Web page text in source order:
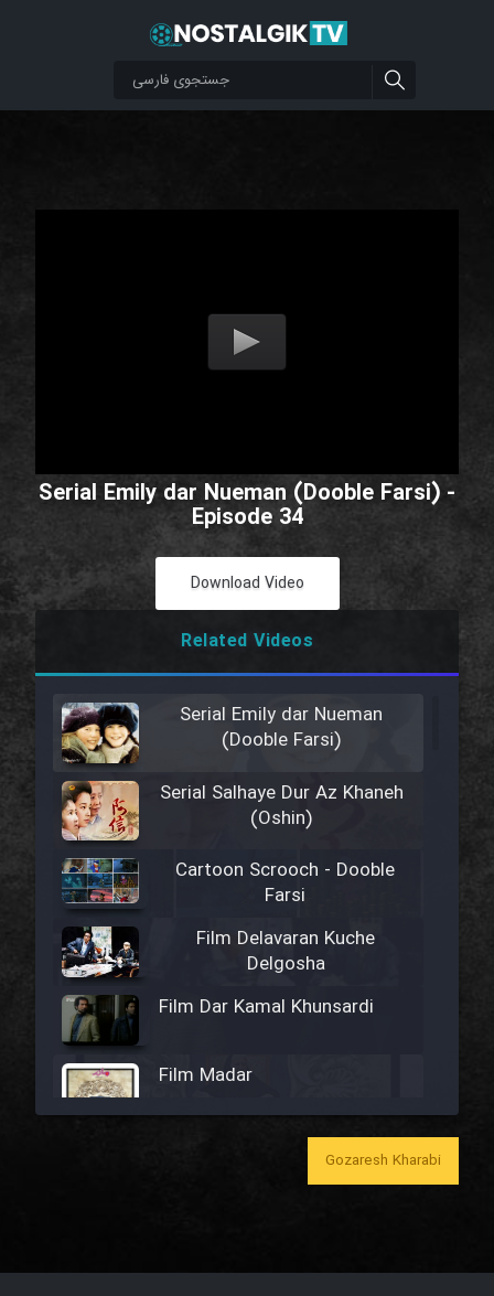
Serial Emily dar Nueman (Dooble Farsi) -
Episode 34
Download Video
Related Videos
Serial Emily dar Nueman
(Dooble Farsi)
Serial Salhaye Dur Az Khaneh
(Oshin)
Cartoon Scrooch - Dooble
Farsi
Film Delavaran Kuche
Delgosha
Film Dar Kamal Khunsardi
Film Madar
Gozaresh Kharabi